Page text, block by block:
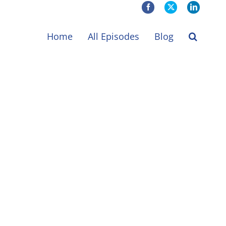
Facebook
X LinkedIn
Home All Episodes Blog